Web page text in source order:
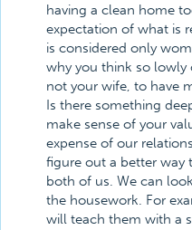
having a clean home
expectation of what is
is considered only
why you think so lowly
not your wife, to have
Is there something
make sense of your
expense of our
figure out a better way
both of us. We can
the housework. For
will teach them with a